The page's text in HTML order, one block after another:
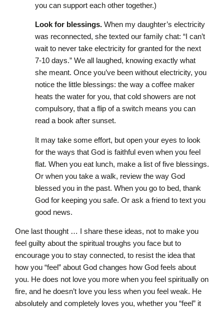
you can support each other together.)
Look for blessings. When my daughter’s electricity
was reconnected, she texted our family chat: “I can’t
wait to never take electricity for granted for the next
7-10 days.” We all laughed, knowing exactly what
she meant. Once you’ve been without electricity, you
notice the little blessings: the way a coffee maker
heats the water for you, that cold showers are not
compulsory, that a flip of a switch means you can
read a book after sunset.
It may take some effort, but open your eyes to look
for the ways that God is faithful even when you feel
flat. When you eat lunch, make a list of five blessings.
Or when you take a walk, review the way God
blessed you in the past. When you go to bed, thank
God for keeping you safe. Or ask a friend to text you
good news.
One last thought … I share these ideas, not to make you
feel guilty about the spiritual troughs you face but to
encourage you to stay connected, to resist the idea that
how you “feel” about God changes how God feels about
you. He does not love you more when you feel spiritually on
fire, and he doesn’t love you less when you feel weak. He
absolutely and completely loves you, whether you “feel” it